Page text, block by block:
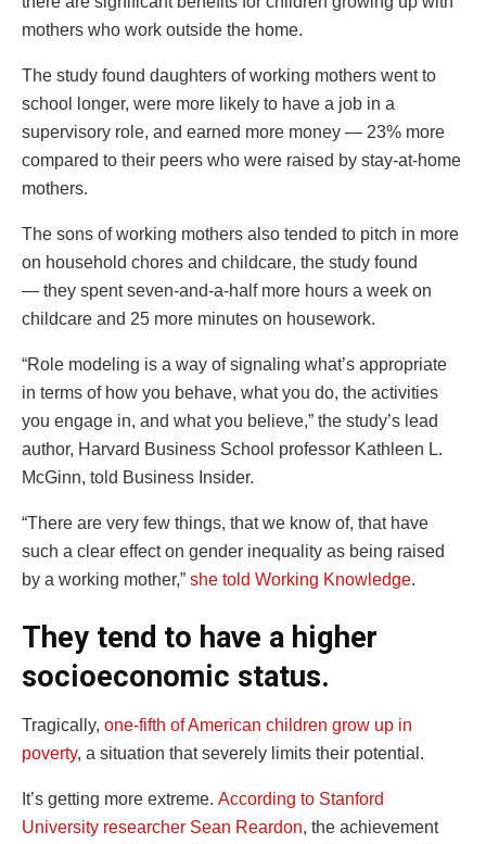
mothers who work outside the home.
The study found daughters of working mothers went to
school longer, were more likely to have a job in a
supervisory role, and earned more money — 23% more
compared to their peers who were raised by stay-at-home
mothers.
The sons of working mothers also tended to pitch in more
on household chores and childcare, the study found
— they spent seven-and-a-half more hours a week on
childcare and 25 more minutes on housework.
“Role modeling is a way of signaling what’s appropriate
in terms of how you behave, what you do, the activities
you engage in, and what you believe,” the study’s lead
author, Harvard Business School professor Kathleen L.
McGinn, told Business Insider.
“There are very few things, that we know of, that have
such a clear effect on gender inequality as being raised
by a working mother,” she told Working Knowledge.
They tend to have a higher
socioeconomic status.
Tragically, one-fifth of American children grow up in
poverty, a situation that severely limits their potential.
It’s getting more extreme. According to Stanford
University researcher Sean Reardon, the achievement